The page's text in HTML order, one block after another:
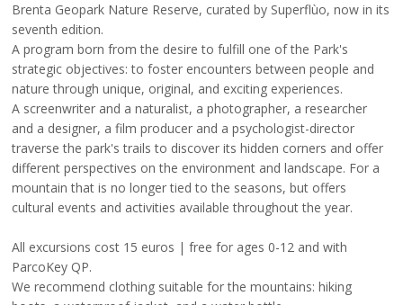
Brenta Geopark Nature Reserve, curated by Superflùo, now in its
seventh edition.
A program born from the desire to fulfill one of the Park's
strategic objectives: to foster encounters between people and
nature through unique, original, and exciting experiences.
A screenwriter and a naturalist, a photographer, a researcher
and a designer, a film producer and a psychologist-director
traverse the park's trails to discover its hidden corners and offer
different perspectives on the environment and landscape. For a
mountain that is no longer tied to the seasons, but offers
cultural events and activities available throughout the year.
All excursions cost 15 euros | free for ages 0-12 and with
ParcoKey QP.
We recommend clothing suitable for the mountains: hiking